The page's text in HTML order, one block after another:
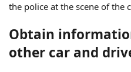
the police at the scene of the
Obtain
other car and